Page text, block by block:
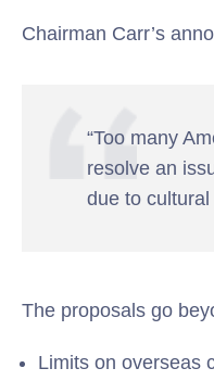
Chairman Carr’s
“Too many
resolve an
due to
The proposals go
Limits on overseas